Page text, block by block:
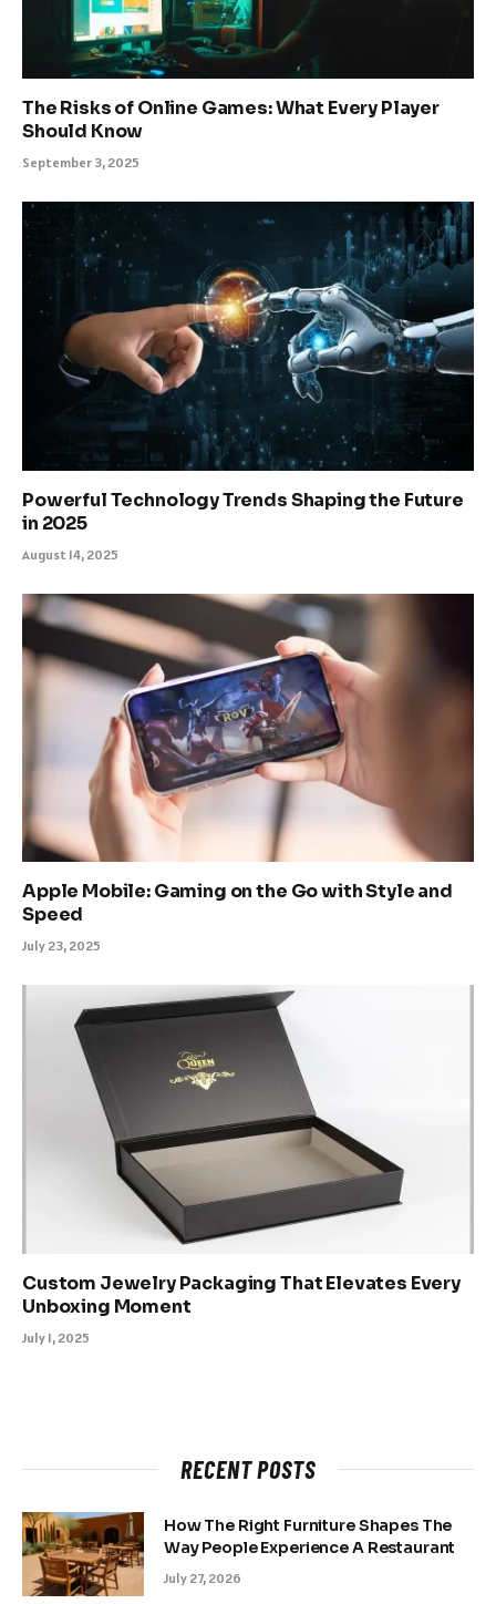
The Risks of Online Games: What Every Player
Should Know
September 3, 2025
Powerful Technology Trends Shaping the Future
in 2025
August 14, 2025
Apple Mobile: Gaming on the Go with Style and
Speed
July 23, 2025
Custom Jewelry Packaging That Elevates Every
Unboxing Moment
July 1, 2025
RECENT POSTS
How The Right Furniture Shapes The
Way People Experience A Restaurant
July 27, 2026